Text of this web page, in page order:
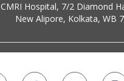
CMRI Hospital, 7/2 Diamond
New Alipore, Kolkata, WB